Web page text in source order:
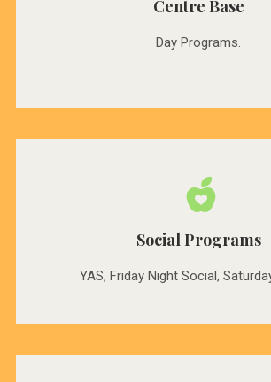
Centre Base
Day Programs.
Social Programs
YAS, Friday Night Social,